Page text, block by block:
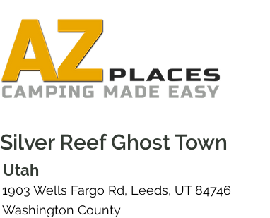
Silver Reef Ghost Town
Utah
1903 Wells Fargo Rd, Leeds, UT 84746
Washington County